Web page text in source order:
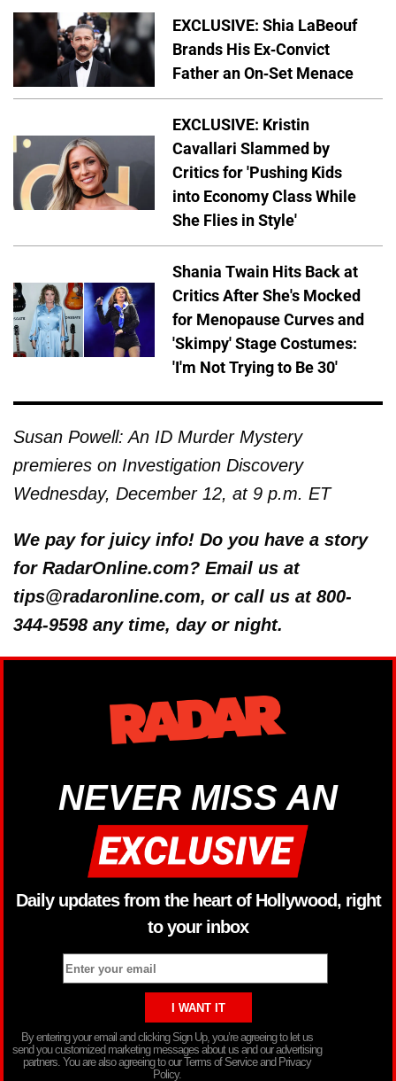
EXCLUSIVE: Shia LaBeouf
Brands His Ex-Convict
Father an On-Set Menace
EXCLUSIVE: Kristin
Cavallari Slammed by
Critics for 'Pushing Kids
into Economy Class While
She Flies in Style'
Shania Twain Hits Back at
Critics After She's Mocked
for Menopause Curves and
'Skimpy' Stage Costumes:
'I'm Not Trying to Be 30'
Susan Powell: An ID Murder Mystery
premieres on Investigation Discovery
Wednesday, December 12, at 9 p.m. ET
We pay for juicy info! Do you have a story
for RadarOnline.com? Email us at
tips@radaronline.com, or call us at 800-
344-9598 any time, day or night.
NEVER MISS AN
Daily updates from the heart of Hollywood, right
to your inbox
By entering your email and clicking Sign Up, you’re agreeing to let us
send you customized marketing messages about us and our advertising
partners. You are also agreeing to our Terms of Service and Privacy
Policy.